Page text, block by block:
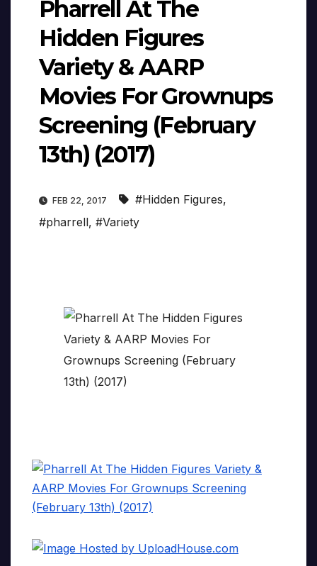
Pharrell At The
Hidden Figures
Variety & AARP
Movies For Grownups
Screening (February
13th) (2017)
FEB 22, 2017 #Hidden Figures,
#pharrell, #Variety